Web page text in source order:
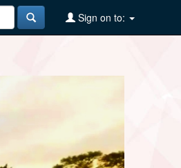
Sign on to: